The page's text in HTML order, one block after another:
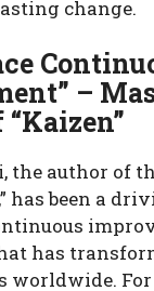
change.
–
the author of
has been a
has
worldwide.